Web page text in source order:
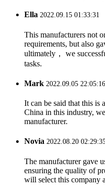
Ella 2022.09.15 01:33:31
This manufacturers not
requirements, but also
ultimately， we
tasks.
Mark 2022.09.05 22:05:16
It can be said that this is
China in this industry,
manufacturer.
Novia 2022.08.20
The manufacturer gave
ensuring the quality of
will select this company